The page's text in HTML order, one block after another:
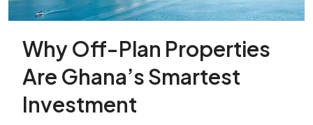
Why Off-Plan Properties
Are Ghana’s Smartest
Investment